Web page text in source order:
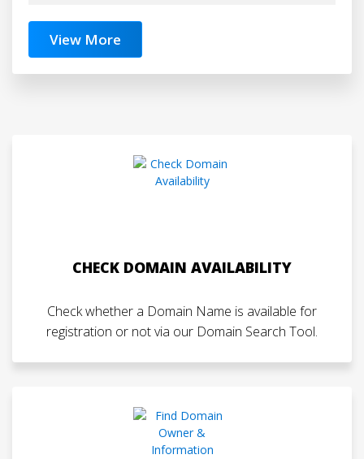
View More
CHECK DOMAIN AVAILABILITY
Check whether a Domain Name is available for
registration or not via our Domain Search Tool.